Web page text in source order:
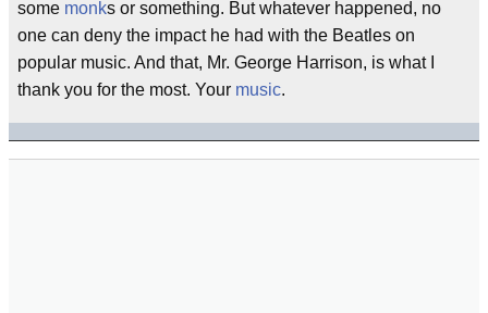
some monks or something. But whatever happened, no
one can deny the impact he had with the Beatles on
popular music. And that, Mr. George Harrison, is what I
thank you for the most. Your music.